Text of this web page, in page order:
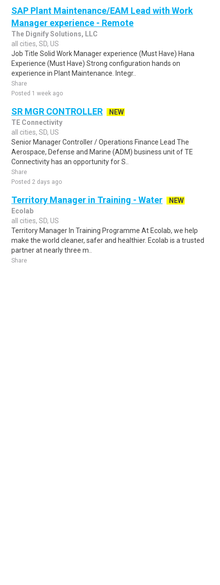
SAP Plant Maintenance/EAM Lead with Work
Manager experience - Remote
The Dignify Solutions, LLC
all cities, SD, US
Job Title Solid Work Manager experience (Must Have) Hana
Experience (Must Have) Strong configuration hands on
experience in Plant Maintenance. Integr..
Share
Posted 1 week ago
SR MGR CONTROLLER
NEW
TE Connectivity
all cities, SD, US
Senior Manager Controller / Operations Finance Lead The
Aerospace, Defense and Marine (ADM) business unit of TE
Connectivity has an opportunity for S..
Share
Posted 2 days ago
Territory Manager in Training - Water
NEW
Ecolab
all cities, SD, US
Territory Manager In Training Programme At Ecolab, we help
make the world cleaner, safer and healthier. Ecolab is a trusted
partner at nearly three m..
Share